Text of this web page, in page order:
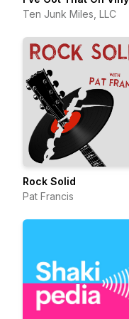
Ten Junk Miles, LLC
Rock Solid
Pat Francis